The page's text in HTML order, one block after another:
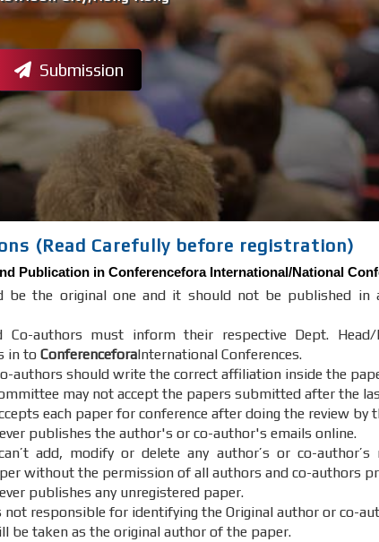
Submission
(Read Carefully before registration)
Publication in ConferenceforaInternational/National
be the original one and it should not be published in
authors must inform their respective Dept.
in to ConferenceforaInternational Conferences.
authors should write the correct affiliation inside the
may not accept the papers submitted after the
each paper for conference after doing the review by
publishes the author's or co-author's emails online.
add, modify or delete any author’s or co-
without the permission of all authors and co-authors
publishes any unregistered paper.
not responsible for identifying the Original author or co-
be taken as the original author of the paper.